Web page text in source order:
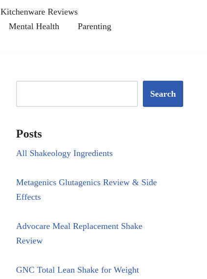
Kitchenware Reviews
Mental Health
Parenting
Search
Posts
All Shakeology Ingredients
Metagenics Glutagenics Review & Side
Effects
Advocare Meal Replacement Shake
Review
GNC Total Lean Shake for Weight